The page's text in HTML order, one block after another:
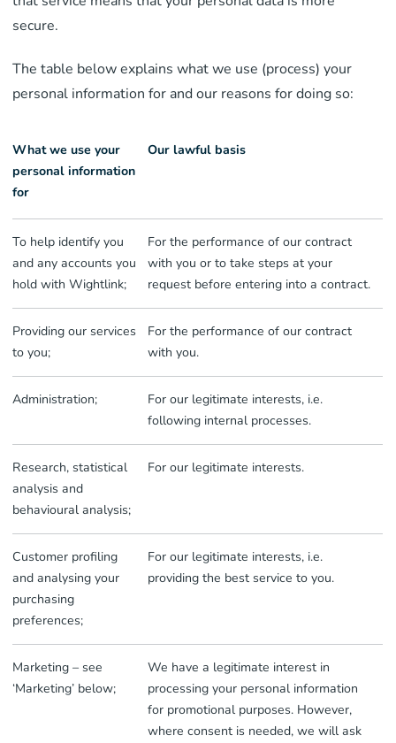
secure.
The table below explains what we use (process) your
personal information for and our reasons for doing so:
What we use your
personal information
for
Our lawful basis
To help identify you
and any accounts you
hold with Wightlink;
For the performance of our contract
with you or to take steps at your
request before entering into a contract.
Providing our services
to you;
For the performance of our contract
with you.
Administration;
For our legitimate interests, i.e.
following internal processes.
Research, statistical
analysis and
behavioural analysis;
For our legitimate interests.
Customer profiling
and analysing your
purchasing
preferences;
For our legitimate interests, i.e.
providing the best service to you.
Marketing – see
‘Marketing’ below;
We have a legitimate interest in
processing your personal information
for promotional purposes. However,
where consent is needed, we will ask